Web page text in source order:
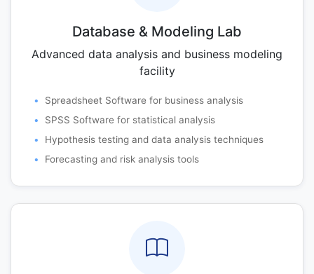
Database & Modeling Lab
Advanced data analysis and business modeling
facility
Spreadsheet Software for business analysis
SPSS Software for statistical analysis
Hypothesis testing and data analysis techniques
Forecasting and risk analysis tools